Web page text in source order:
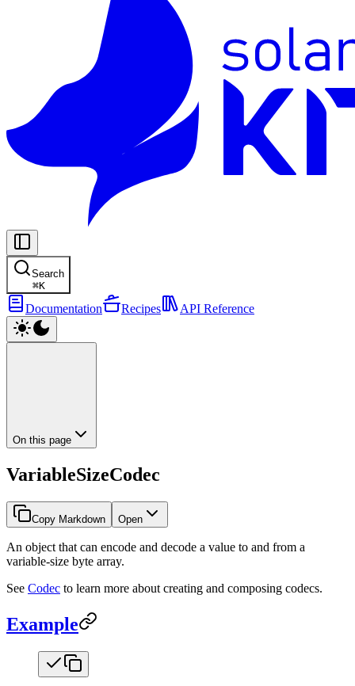
Search
⌘K
Documentation Recipes API Reference
On this page
VariableSizeCodec
Copy Markdown Open
An object that can encode and decode a value to and from a
variable-size byte array.
See Codec to learn more about creating and composing codecs.
Example